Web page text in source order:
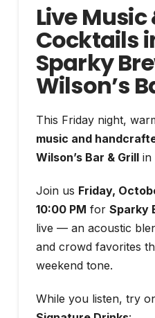
Live Music
Cocktails
Sparky
Wilson’s
This Friday night,
music and
Wilson’s Bar & Grillin
Join us Friday,
10:00 PM for Sparky
live — an acoustic
and crowd favorites
weekend tone.
While you listen, try